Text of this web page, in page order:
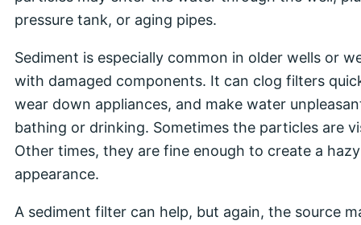
pressure tank, or aging pipes.
Sediment is especially common in older wells or
with damaged components. It can clog filters
wear down appliances, and make water
bathing or drinking. Sometimes the particles are
Other times, they are fine enough to create a hazy
appearance.
A sediment filter can help, but again, the source